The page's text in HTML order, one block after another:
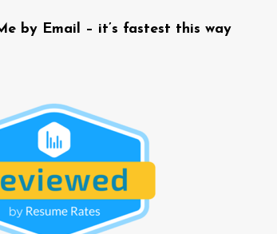
by Email – it’s fastest this way